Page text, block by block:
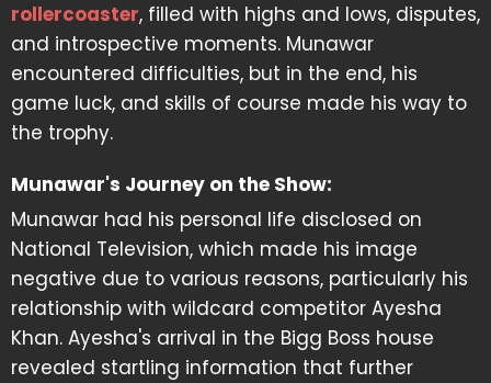
rollercoaster, filled with highs and lows, disputes,
and introspective moments. Munawar
encountered difficulties, but in the end, his
game luck, and skills of course made his way to
the trophy.
Munawar's Journey on the Show:
Munawar had his personal life disclosed on
National Television, which made his image
negative due to various reasons, particularly his
relationship with wildcard competitor Ayesha
Khan. Ayesha's arrival in the Bigg Boss house
revealed startling information that further